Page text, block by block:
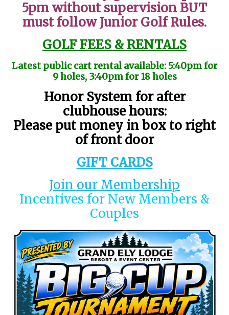
5pm without supervision BUT
must follow Junior Golf Rules.
GOLF FEES & RENTALS
Latest public cart rental available: 5:40pm for
9 holes, 3:40pm for 18 holes
Honor System for after
clubhouse hours:
Please put money in box to right
of front door
GIFT CARDS
Join our Membership
Incentives for New Members &
Couples